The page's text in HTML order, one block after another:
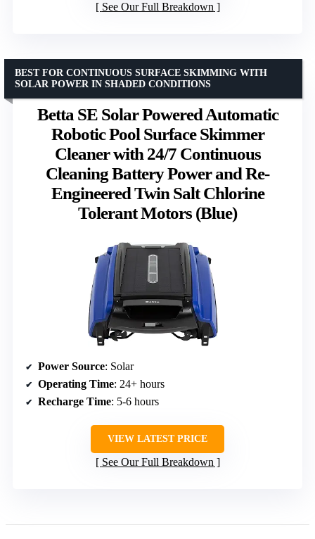
See Our Full Breakdown
Betta SE Solar Powered Automatic
Robotic Pool Surface Skimmer
Cleaner with 24/7 Continuous
Cleaning Battery Power and Re-
Engineered Twin Salt Chlorine
Tolerant Motors (Blue)
BEST FOR CONTINUOUS SURFACE SKIMMING WITH
SOLAR POWER IN SHADED CONDITIONS
Power Source: Solar
Operating Time: 24+ hours
Recharge Time: 5-6 hours
VIEW LATEST PRICE
See Our Full Breakdown